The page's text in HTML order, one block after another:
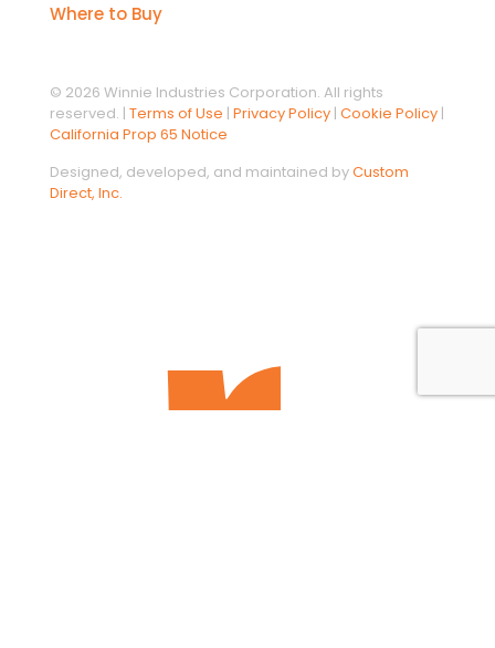
Where to Buy
© 2026 Winnie Industries Corporation. All rights
reserved. | Terms of Use | Privacy Policy | Cookie Policy |
California Prop 65 Notice
Designed, developed, and maintained byCustom
Direct, Inc.